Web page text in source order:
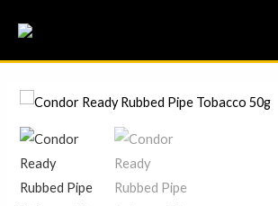
content
Condor
Ready